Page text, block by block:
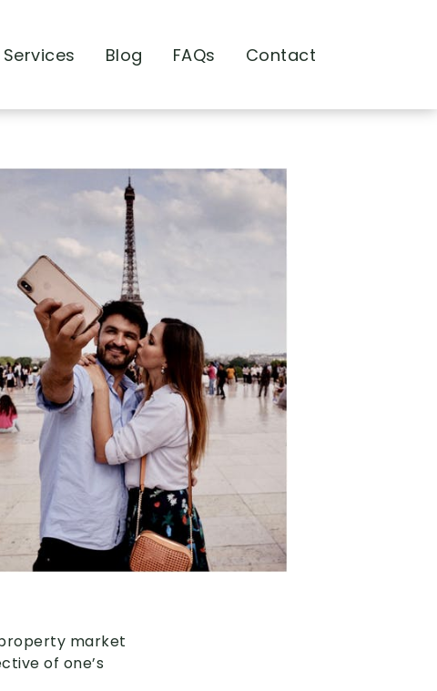
Services Blog FAQs Contact
market
of one’s